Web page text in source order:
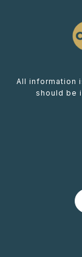
All information
should be